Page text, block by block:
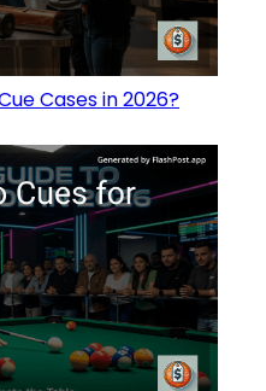
Cases in 2026?